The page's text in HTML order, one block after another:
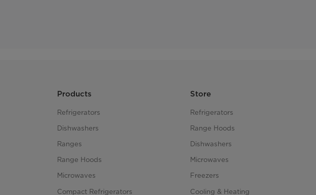
Products
Refrigerators
Dishwashers
Ranges
Range Hoods
Microwaves
Compact Refrigerators
Store
Refrigerators
Range Hoods
Dishwashers
Microwaves
Freezers
Cooling & Heating